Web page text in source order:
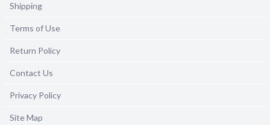
Shipping
Terms of Use
Return Policy
Contact Us
Privacy Policy
Site Map